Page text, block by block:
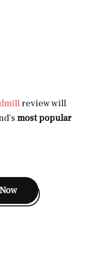
review will
most popular